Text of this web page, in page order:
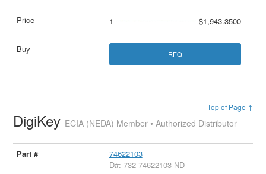
1 $1,943.3500
RFQ
Top of Page ↑
DigiKey ECIA (NEDA) Member • Authorized Distributor
74622103
D#: 732-74622103-ND